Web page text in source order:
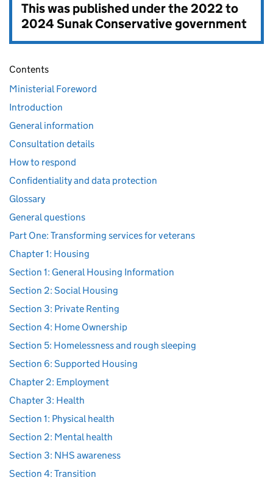
This was published under the2022 to
2024 Sunak Conservative government
Contents
Ministerial Foreword
Introduction
General information
Consultation details
How to respond
Confidentiality and data protection
Glossary
General questions
Part One: Transforming services for veterans
Chapter 1: Housing
Section 1: General Housing Information
Section 2: Social Housing
Section 3: Private Renting
Section 4: Home Ownership
Section 5: Homelessness and rough sleeping
Section 6: Supported Housing
Chapter 2: Employment
Chapter 3: Health
Section 1: Physical health
Section 2: Mental health
Section 3: NHS awareness
Section 4: Transition